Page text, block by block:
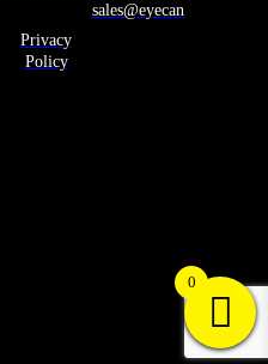
Privacy
Policy
0